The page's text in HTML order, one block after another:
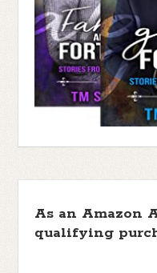
As an Amazon
qualifying